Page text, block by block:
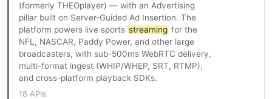
(formerly THEOplayer) — with an Advertising
pillar built on Server-Guided Ad Insertion. The
platform powers live sports streaming for the
NFL, NASCAR, Paddy Power, and other large
broadcasters, with sub-500ms WebRTC delivery,
multi-format ingest (WHIP/WHEP, SRT, RTMP),
and cross-platform playback SDKs.
18 APIs